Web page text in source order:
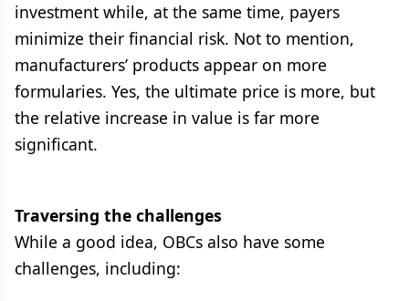
investment while, at the same time, payers
minimize their financial risk. Not to mention,
manufacturers’ products appear on more
formularies. Yes, the ultimate price is more, but
the relative increase in value is far more
significant.
Traversing the challenges
While a good idea, OBCs also have some
challenges, including: